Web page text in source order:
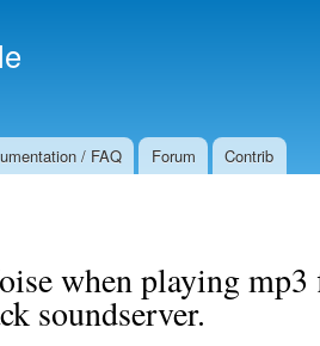
/ FAQ Forum Contrib
when playing
soundserver.